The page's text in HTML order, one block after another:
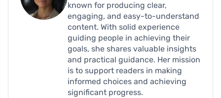
known for producing clear,
engaging, and easy-to-understand
content. With solid experience
guiding people in achieving their
goals, she shares valuable insights
and practical guidance. Her mission
is to support readers in making
informed choices and achieving
significant progress.